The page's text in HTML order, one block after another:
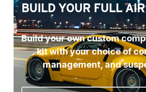
BUILD YOUR FULL
Build your own custom
kit with your choice of
management, and